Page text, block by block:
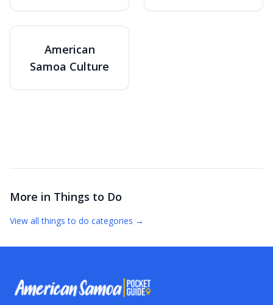
American
Samoa Culture
More in Things to Do
View allthings to do categories →